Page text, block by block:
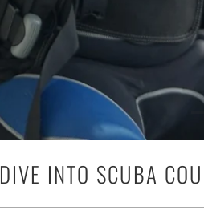
DIVE INTO SCUBA